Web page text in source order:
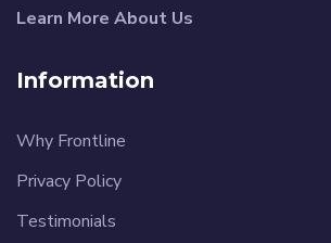
Learn More About Us
Information
Why Frontline
Privacy Policy
Testimonials